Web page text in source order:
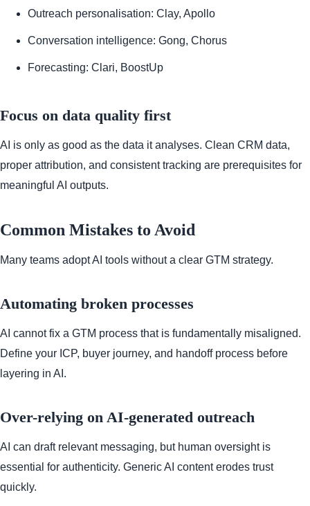
Outreach personalisation: Clay, Apollo
Conversation intelligence: Gong, Chorus
Forecasting: Clari, BoostUp
Focus on data quality first
AI is only as good as the data it analyses. Clean CRM data,
proper attribution, and consistent tracking are prerequisites for
meaningful AI outputs.
Common Mistakes to Avoid
Many teams adopt AI tools without a clear GTM strategy.
Automating broken processes
AI cannot fix a GTM process that is fundamentally misaligned.
Define your ICP, buyer journey, and handoff process before
layering in AI.
Over-relying on AI-generated outreach
AI can draft relevant messaging, but human oversight is
essential for authenticity. Generic AI content erodes trust
quickly.